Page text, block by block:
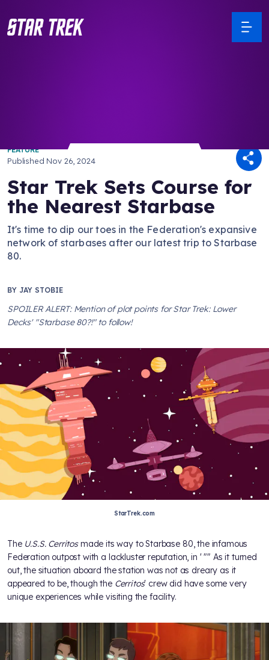
FEATURE
Published Nov 26, 2024
Star Trek Sets Course for
the Nearest Starbase
It's time to dip our toes in the Federation's expansive
network of starbases after our latest trip to Starbase
80.
BY JAY STOBIE
SPOILER ALERT: Mention of plot points for Star Trek: Lower
Decks' "Starbase 80?!" to follow!
StarTrek.com
The U.S.S. Cerritosmade its way to Starbase 80, the infamous
Federation outpost with a lackluster reputation, in ' "" As it turned
out, the situation aboard the station was not as dreary as it
appeared to be, though the Cerritos' crew did have some very
unique experiences while visiting the facility.